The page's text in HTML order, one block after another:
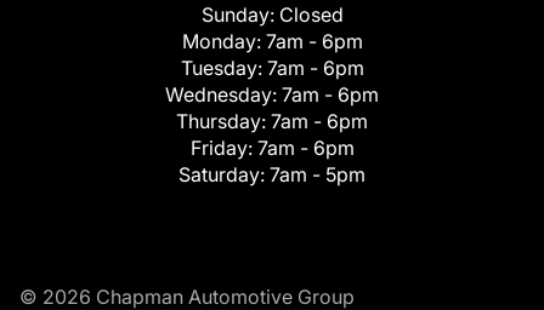
Sunday: Closed
Monday: 7am - 6pm
Tuesday: 7am - 6pm
Wednesday: 7am - 6pm
Thursday: 7am - 6pm
Friday: 7am - 6pm
Saturday: 7am - 5pm
© 2026 Chapman Automotive Group